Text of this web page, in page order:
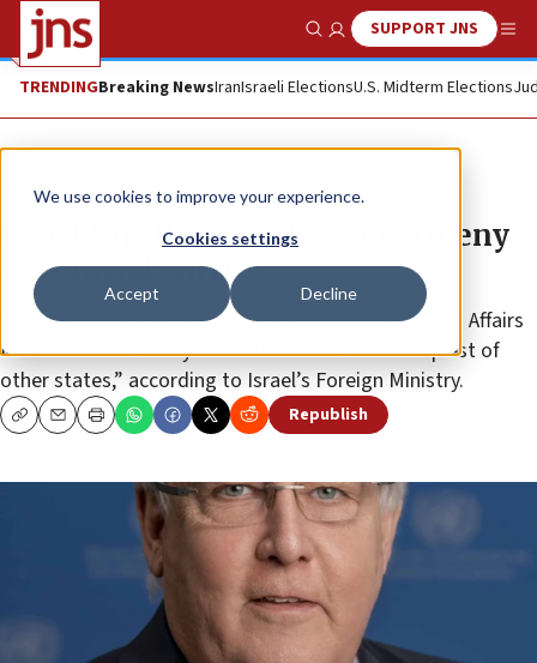
We use cookies to improve your experience.
Cookies settings
Accept Decline
Show SearchSUPPORT JNS
TRENDINGBreaking NewsIranIsraeli ElectionsU.S. Midterm Elections
News Israel News
Israel flip-flops on decision to deny
UN official entry
The U.N. Under-Secretary-General for Humanitarian Affairs
Martin Griffiths’ entry was authorized “at the request of
other states,” according to Israel’s Foreign Ministry.
CopyEmailPrint Republish